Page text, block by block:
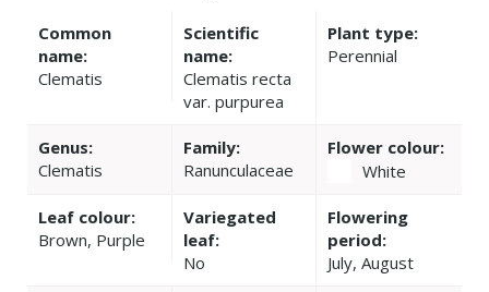
Common
name:
Clematis
Scientific
name:
Clematis recta
var. purpurea
Plant type:
Perennial
Genus:
Clematis
Family:
Ranunculaceae
Flower colour:
White
Leaf colour:
Brown, Purple
Variegated
leaf:
No
Flowering
period:
July, August